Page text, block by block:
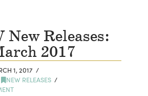
New Releases:
2017
1, 2017
NEW RELEASES